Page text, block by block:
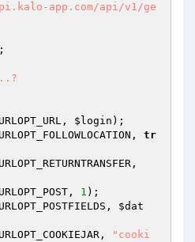
app.com/api/v1/ge
$login );
tr
1 );
$dat
"cooki